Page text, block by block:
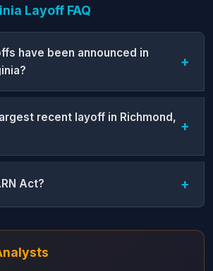
Layoff FAQ
have been announced in
recent layoff in Richmond,
Act?